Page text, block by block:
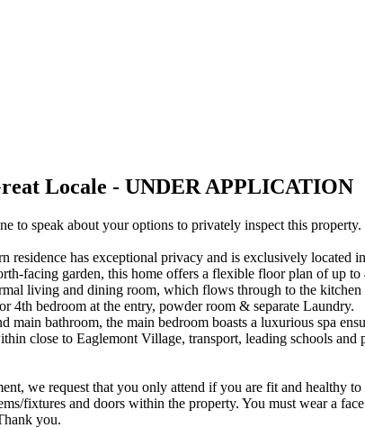
Locale - UNDER APPLICATION
to speak about your options to privately inspect this
residence has exceptional privacy and is exclusively located
facing garden, this home offers a flexible floor plan of up to
living and dining room, which flows through to the
4th bedroom at the entry, powder room & separate Laundry.
main bathroom, the main bedroom boasts a luxurious spa
close to Eaglemont Village, transport, leading schools and
we request that you only attend if you are fit and healthy
fixtures and doors within the property. You must wear a
you.